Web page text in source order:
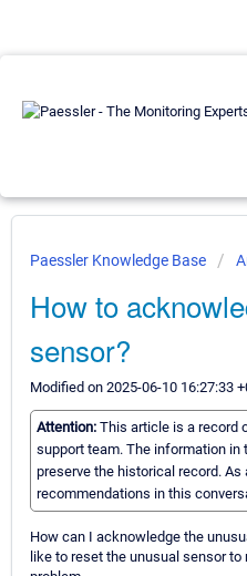
Paessler Knowledge Base
How to
sensor?
Modified on 2025-06-10 16:27:33
Attention: This article is a record
support team. The information
preserve the historical record.
recommendations in this
How can I acknowledge the
like to reset the unusual sensor